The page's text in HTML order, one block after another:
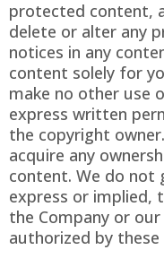
protected content,
delete or alter any
notices in any
content solely for
make no other use
express written
the copyright
acquire any
content. We do not
express or
the Company or
authorized by these